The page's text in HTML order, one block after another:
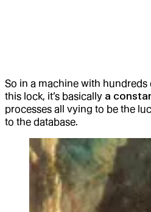
So in a machine with
this lock, it’s basically a
processes all vying to be the
to the database.